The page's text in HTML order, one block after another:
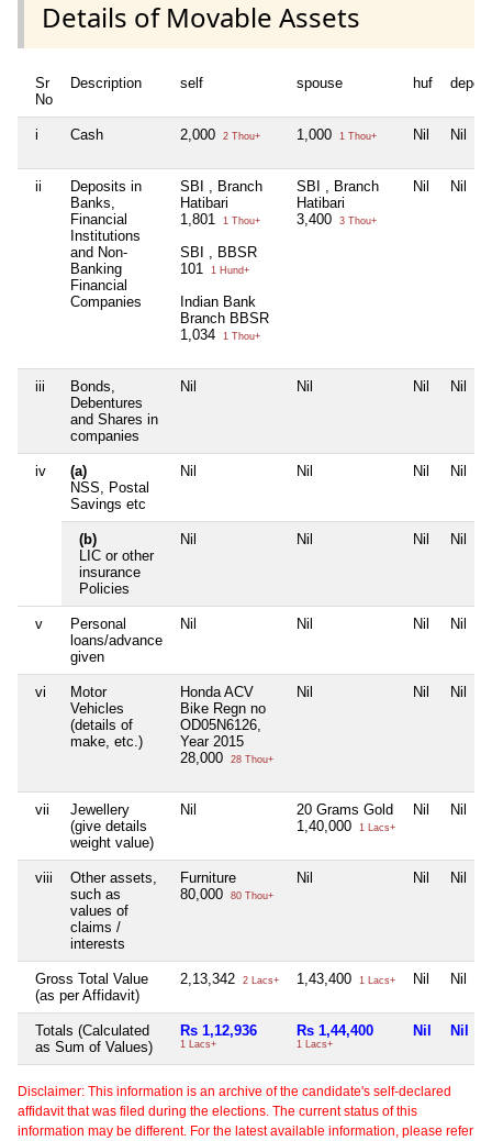
Details of Movable Assets
Sr
No
Description self spouse huf
i Cash 2,000 2 Thou+ 1,000 1 Thou+ Nil Nil
ii
Deposits in
Banks,
Financial
Institutions
and Non-
Banking
Financial
Companies
SBI , Branch
Hatibari
1,801
1 Thou+
SBI , BBSR
101
1 Hund+
Indian Bank
Branch BBSR
1,034
1 Thou+
SBI , Branch
Hatibari
3,400
3 Thou+
Nil Nil
iii
Bonds,
Debentures
and Shares in
companies
Nil Nil Nil Nil
iv
(a)
NSS, Postal
Savings etc
Nil Nil Nil Nil
(b)
LIC or other
insurance
Policies
Nil Nil Nil Nil
v
Personal
loans/advance
given
Nil Nil Nil Nil
vi
Motor
Vehicles
(details of
make, etc.)
Honda ACV
Bike Regn no
OD05N6126,
Year 2015
28,000
28 Thou+
Nil Nil Nil
vii
Jewellery
(give details
weight value)
Nil
20 Grams Gold
1,40,000
1 Lacs+
Nil Nil
viii
Other assets,
such as
values of
claims /
interests
Furniture
80,000
80 Thou+
Nil Nil Nil
Gross Total Value
(as per Affidavit)
2,13,342 2 Lacs+ 1,43,400 1 Lacs+ Nil Nil
Totals (Calculated
as Sum of Values)
Rs 1,12,936
1 Lacs+
Rs 1,44,400
1 Lacs+
Nil Nil
Disclaimer: This information is an archive of the candidate's self-declared
affidavit that was filed during the elections. The current status of this
information may be different. For the latest available information, please refer